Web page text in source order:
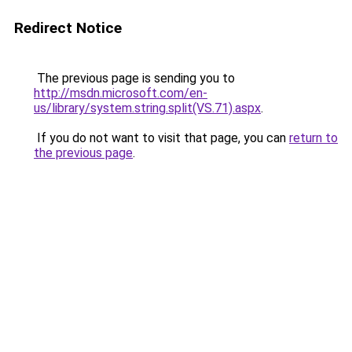
Redirect Notice
The previous page is sending you to
http://msdn.microsoft.com/en-
us/library/system.string.split(VS.71).aspx.
If you do not want to visit that page, you can return to
the previous page.